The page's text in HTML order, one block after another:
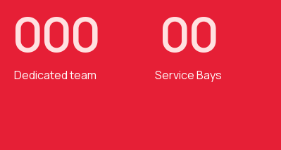
000
Dedicated team
00
Service Bays